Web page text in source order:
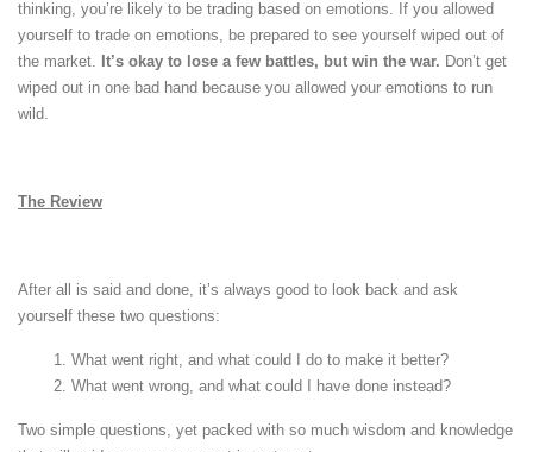
thinking, you’re likely to be trading based on emotions. If you allowed
yourself to trade on emotions, be prepared to see yourself wiped out of
the market. It’s okay to lose a few battles, but win the war. Don’t get
wiped out in one bad hand because you allowed your emotions to run
wild.
The Review
After all is said and done, it’s always good to look back and ask
yourself these two questions:
What went right, and what could I do to make it better?
What went wrong, and what could I have done instead?
Two simple questions, yet packed with so much wisdom and knowledge